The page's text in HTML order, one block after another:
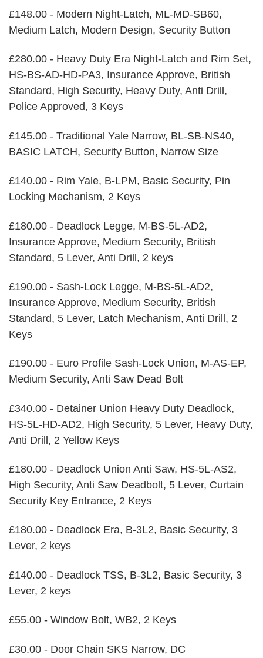
£148.00 - Modern Night-Latch, ML-MD-SB60,
Medium Latch, Modern Design, Security Button
£280.00 - Heavy Duty Era Night-Latch and Rim Set,
HS-BS-AD-HD-PA3, Insurance Approve, British
Standard, High Security, Heavy Duty, Anti Drill,
Police Approved, 3 Keys
£145.00 - Traditional Yale Narrow, BL-SB-NS40,
BASIC LATCH, Security Button, Narrow Size
£140.00 - Rim Yale, B-LPM, Basic Security, Pin
Locking Mechanism, 2 Keys
£180.00 - Deadlock Legge, M-BS-5L-AD2,
Insurance Approve, Medium Security, British
Standard, 5 Lever, Anti Drill, 2 keys
£190.00 - Sash-Lock Legge, M-BS-5L-AD2,
Insurance Approve, Medium Security, British
Standard, 5 Lever, Latch Mechanism, Anti Drill, 2
Keys
£190.00 - Euro Profile Sash-Lock Union, M-AS-EP,
Medium Security, Anti Saw Dead Bolt
£340.00 - Detainer Union Heavy Duty Deadlock,
HS-5L-HD-AD2, High Security, 5 Lever, Heavy Duty,
Anti Drill, 2 Yellow Keys
£180.00 - Deadlock Union Anti Saw, HS-5L-AS2,
High Security, Anti Saw Deadbolt, 5 Lever, Curtain
Security Key Entrance, 2 Keys
£180.00 - Deadlock Era, B-3L2, Basic Security, 3
Lever, 2 keys
£140.00 - Deadlock TSS, B-3L2, Basic Security, 3
Lever, 2 keys
£55.00 - Window Bolt, WB2, 2 Keys
£30.00 - Door Chain SKS Narrow, DC